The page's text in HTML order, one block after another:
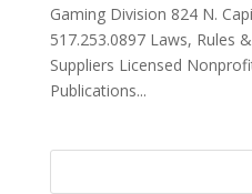
Gaming Division 824 N.
517.253.0897 Laws, Rules
Suppliers Licensed
Publications...